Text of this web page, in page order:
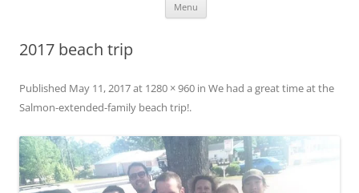
Menu
2017 beach trip
Published May 11, 2017at 1280 × 960 in We had a great time at the
Salmon-extended-family beach trip!.